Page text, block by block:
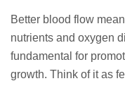
Better blood flow
nutrients and oxygen
fundamental for
growth. Think of it as